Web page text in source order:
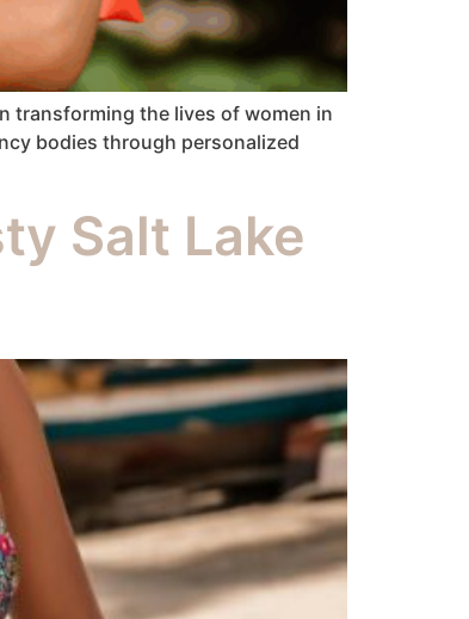
transforming the lives of women in
bodies through personalized
Salt Lake